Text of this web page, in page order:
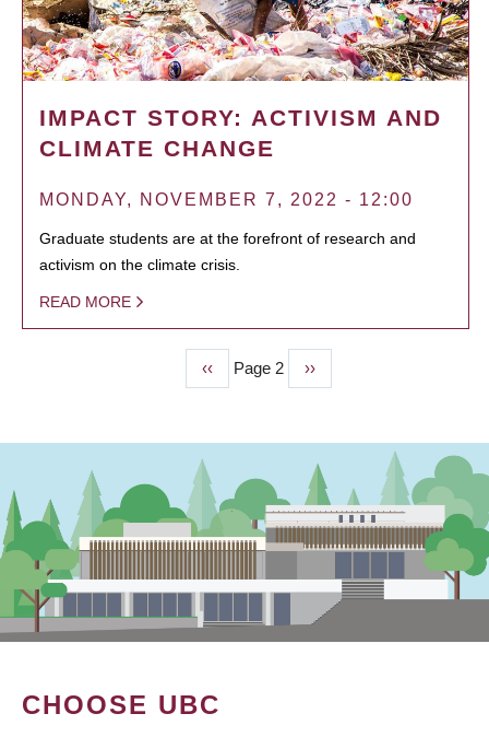
IMPACT STORY: ACTIVISM AND
CLIMATE CHANGE
MONDAY, NOVEMBER 7, 2022 - 12:00
Graduate students are at the forefront of research and
activism on the climate crisis.
READ MORE
Previous
page
‹‹ Page 2
Next
page
››
CHOOSE UBC